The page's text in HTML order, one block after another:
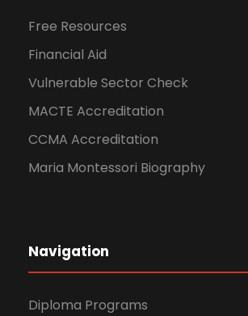
Free Resources
Financial Aid
Vulnerable Sector Check
MACTE Accreditation
CCMA Accreditation
Maria Montessori Biography
Navigation
Diploma Programs